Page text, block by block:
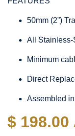
50mm (2”)
All Stainless-
Minimum
Direct
Assembled
$ 198.00